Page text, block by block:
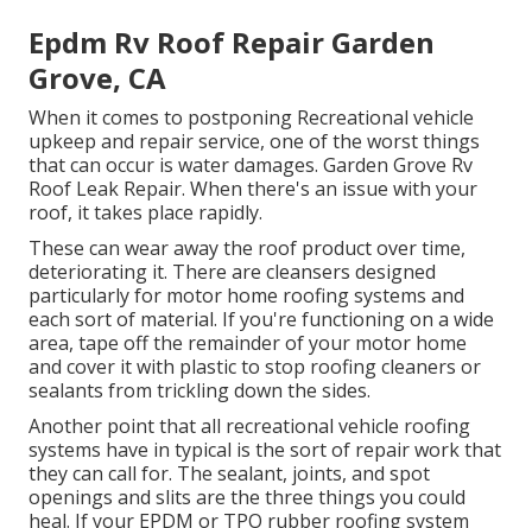
Epdm Rv Roof Repair Garden
Grove, CA
When it comes to postponing Recreational vehicle
upkeep and repair service, one of the worst things
that can occur is water damages. Garden Grove Rv
Roof Leak Repair. When there's an issue with your
roof, it takes place rapidly.
These can wear away the roof product over time,
deteriorating it. There are cleansers designed
particularly for motor home roofing systems and
each sort of material. If you're functioning on a wide
area, tape off the remainder of your motor home
and cover it with plastic to stop roofing cleaners or
sealants from trickling down the sides.
Another point that all recreational vehicle roofing
systems have in typical is the sort of repair work that
they can call for. The sealant, joints, and spot
openings and slits are the three things you could
heal. If your EPDM or TPO rubber roofing system